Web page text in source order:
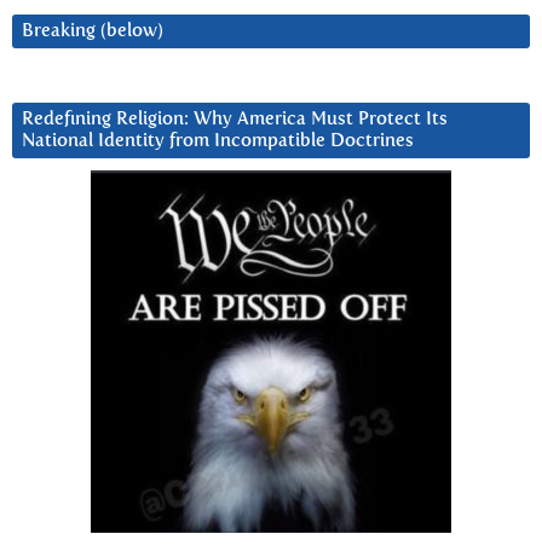
Breaking (below)
Redefining Religion: Why America Must Protect Its
National Identity from Incompatible Doctrines